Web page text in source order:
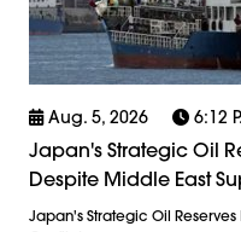
Aug. 5, 2026 6:12
Japan's Strategic Oil
Despite Middle East
Japan's Strategic Oil